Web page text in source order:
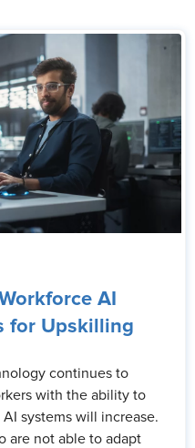
AI
for Upskilling
continues to
with the ability to
systems will increase.
are not able to adapt